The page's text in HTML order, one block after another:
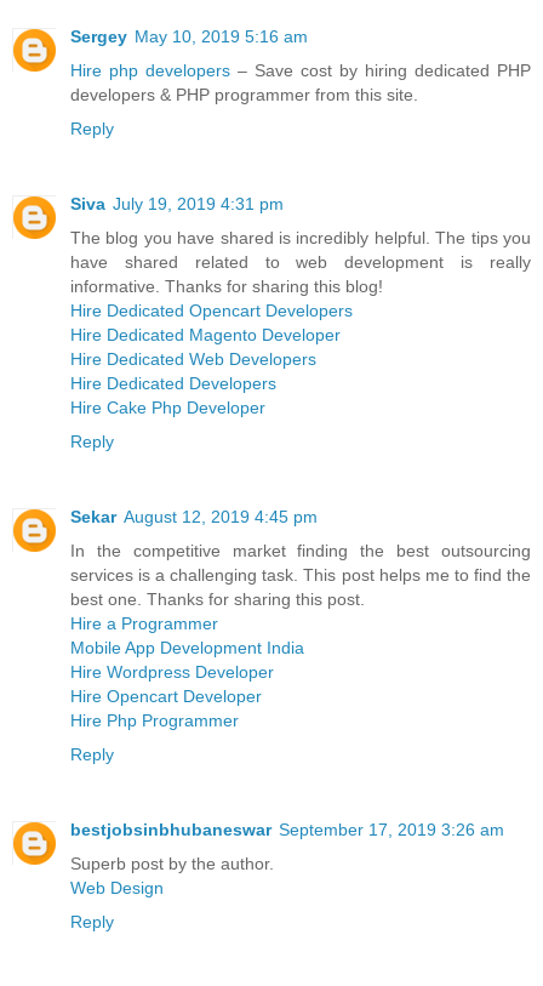
Sergey May 10, 2019 5:16 am
Hire php developers – Save cost by hiring dedicated PHP
developers & PHP programmer from this site.
Reply
Siva July 19, 2019 4:31 pm
The blog you have shared is incredibly helpful. The tips you
have shared related to web development is really
informative. Thanks for sharing this blog!
Hire Dedicated Opencart Developers
Hire Dedicated Magento Developer
Hire Dedicated Web Developers
Hire Dedicated Developers
Hire Cake Php Developer
Reply
Sekar August 12, 2019 4:45 pm
In the competitive market finding the best outsourcing
services is a challenging task. This post helps me to find the
best one. Thanks for sharing this post.
Hire a Programmer
Mobile App Development India
Hire Wordpress Developer
Hire Opencart Developer
Hire Php Programmer
Reply
bestjobsinbhubaneswar September 17, 2019 3:26 am
Superb post by the author.
Web Design
Reply